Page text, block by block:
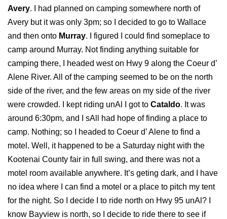
Avery. I had planned on camping somewhere north of
Avery but it was only 3pm; so I decided to go to Wallace
and then onto Murray. I figured I could find someplace to
camp around Murray. Not finding anything suitable for
camping there, I headed west on Hwy 9 along the Coeur d’
Alene River. All of the camping seemed to be on the north
side of the river, and the few areas on my side of the river
were crowded. I kept riding unAl I got to Cataldo. It was
around 6:30pm, and I sAll had hope of finding a place to
camp. Nothing; so I headed to Coeur d’ Alene to find a
motel. Well, it happened to be a Saturday night with the
Kootenai County fair in full swing, and there was not a
motel room available anywhere. It’s geting dark, and I have
no idea where I can find a motel or a place to pitch my tent
for the night. So I decide I to ride north on Hwy 95 unAl? I
know Bayview is north, so I decide to ride there to see if